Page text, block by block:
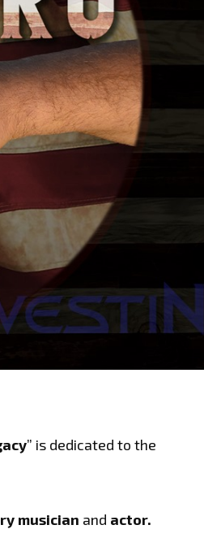
” is dedicated to the
musician and actor.